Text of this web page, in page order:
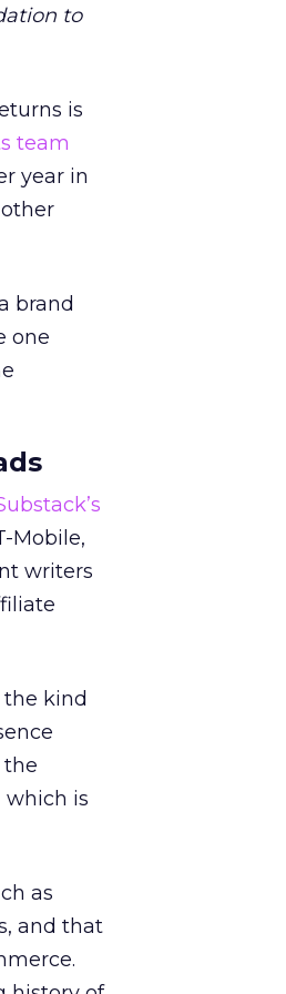
to
is
team
year in
brand
one
Mobile,
writers
kind
the
which is
as
and that